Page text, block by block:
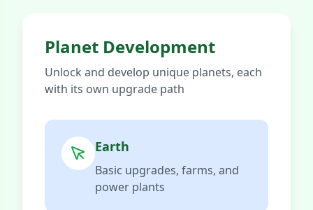
Planet Development
Unlock and develop unique planets, each
with its own upgrade path
Earth
Basic upgrades, farms, and
power plants